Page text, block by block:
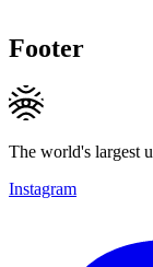
Footer
The world's largest
Instagram